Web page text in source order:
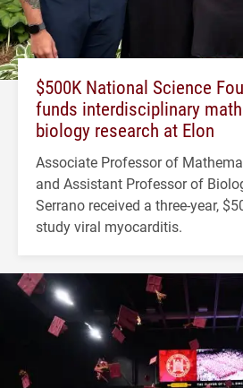
$500K National Science
funds interdisciplinary
biology research at Elon
Associate Professor of
and Assistant Professor of
Serrano received a three-year,
study viral myocarditis.